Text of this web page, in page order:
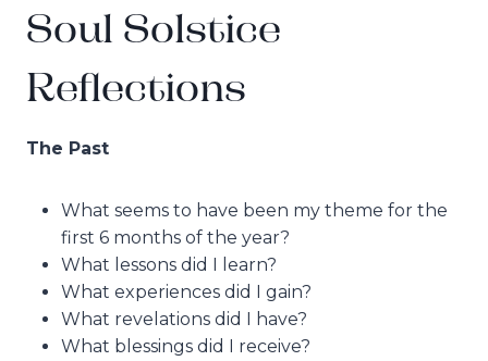
Soul Solstice
Reflections
The Past
What seems to have been my theme for the
first 6 months of the year?
What lessons did I learn?
What experiences did I gain?
What revelations did I have?
What blessings did I receive?